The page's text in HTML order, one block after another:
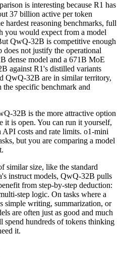
is interesting because R1 has
37 billion active per token
reasoning benchmarks, full
you would expect from a model
QwQ-32B is competitive enough
not justify the operational
dense model and a 671B MoE
against R1's distilled variants
QwQ-32B are in similar territory,
specific benchmark and
32B is the more attractive option
it is open. You can run it yourself,
costs and rate limits. o1-mini
but you are comparing a model
similar size, like the standard
instruct models, QwQ-32B pulls
from step-by-step deduction:
step logic. On tasks where a
simple writing, summarization, or
are often just as good and much
spend hundreds of tokens thinking
it.